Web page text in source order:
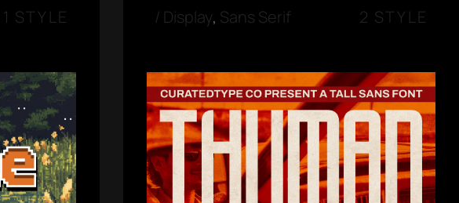
1 STYLE / Display, Sans Serif 2 STYLE